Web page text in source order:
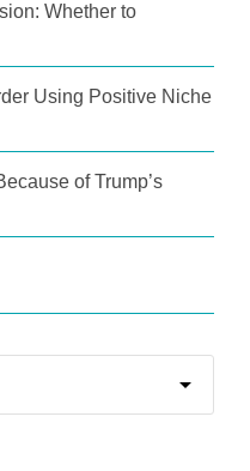
Whether to
Using Positive Niche
of Trump’s